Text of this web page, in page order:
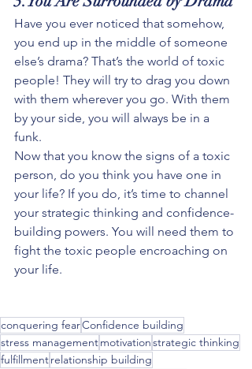
Have you ever noticed that somehow,
you end up in the middle of someone
else’s drama? That’s the world of toxic
people! They will try to drag you down
with them wherever you go. With them
by your side, you will always be in a
funk.
Now that you know the signs of a toxic
person, do you think you have one in
your life? If you do, it’s time to channel
your strategic thinking and confidence-
building powers. You will need them to
fight the toxic people encroaching on
your life.
conquering fearConfidence building
stress managementmotivationstrategic thinking
fulfillmentrelationship building